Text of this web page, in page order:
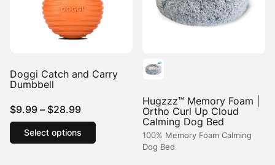
Doggi Catch and Carry
Dumbbell
$9.99 – $28.99Price
range:
$9.99
Select options
This
Hugzzz™ Memory Foam |
Ortho Curl Up Cloud
Calming Dog Bed
100% Memory Foam Calming
Dog Bed